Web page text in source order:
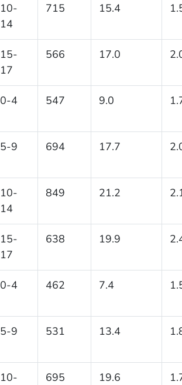
10-
14
715 15.4
15-
17
566 17.0
0-4 547 9.0
5-9 694 17.7
10-
14
849 21.2
15-
17
638 19.9
0-4 462 7.4
5-9 531 13.4
10-
695 19.6